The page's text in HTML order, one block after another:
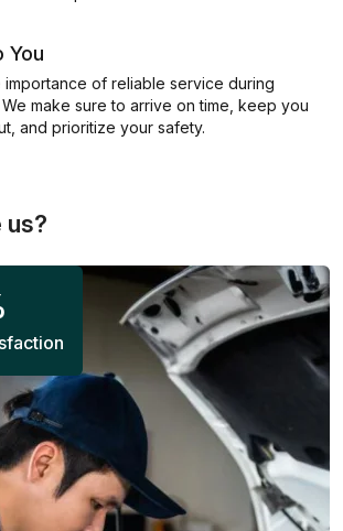
You
importance of reliable service during
make sure to arrive on time, keep you
and prioritize your safety.
us?